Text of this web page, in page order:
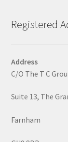
Registered
Address
C/O The T C
Suite 13, The
Farnham